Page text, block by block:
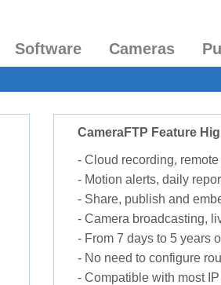
Software Cameras
CameraFTP Feature
- Cloud recording,
- Motion alerts, daily
- Share, publish and
- Camera broadcasting,
- From 7 days to 5 years
- No need to configure
- Compatible with most